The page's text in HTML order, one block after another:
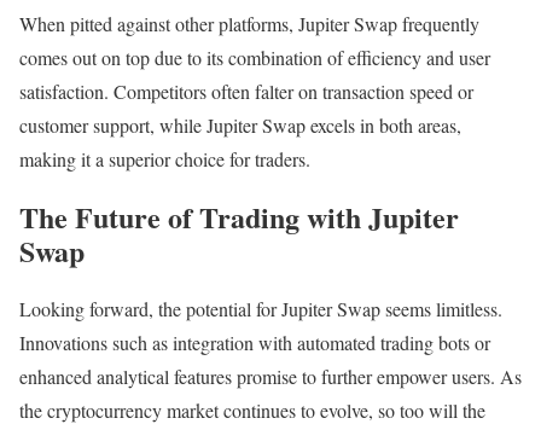
When pitted against other platforms, Jupiter Swap frequently
comes out on top due to its combination of efficiency and user
satisfaction. Competitors often falter on transaction speed or
customer support, while Jupiter Swap excels in both areas,
making it a superior choice for traders.
The Future of Trading with Jupiter
Swap
Looking forward, the potential for Jupiter Swap seems limitless.
Innovations such as integration with automated trading bots or
enhanced analytical features promise to further empower users. As
the cryptocurrency market continues to evolve, so too will the